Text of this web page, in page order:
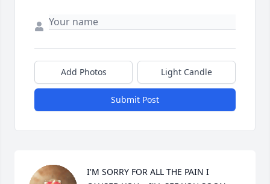
Add Photos Light Candle
Submit Post
I'M SORRY FOR ALL THE PAIN I